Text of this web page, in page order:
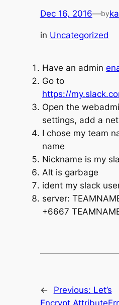
Dec 16, 2016—by
in Uncategorized
Have an admin
Go to
https://
Open the
settings, add a
I chose my team
name
Nickname is my
Alt is garbage
ident my slack
server:
+6667
← Previous: Let’s
Encrypt